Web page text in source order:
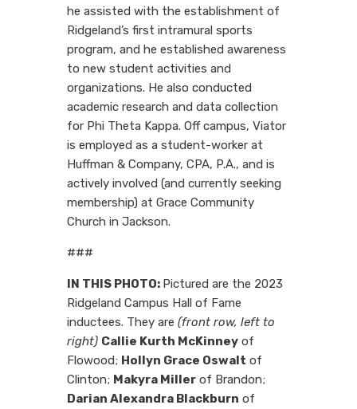
he assisted with the establishment of
Ridgeland’s first intramural sports
program, and he established awareness
to new student activities and
organizations. He also conducted
academic research and data collection
for Phi Theta Kappa. Off campus, Viator
is employed as a student-worker at
Huffman & Company, CPA, P.A., and is
actively involved (and currently seeking
membership) at Grace Community
Church in Jackson.
###
IN THIS PHOTO: Pictured are the 2023
Ridgeland Campus Hall of Fame
inductees. They are (front row, left to
right) Callie Kurth McKinney of
Flowood; Hollyn Grace Oswalt of
Clinton; Makyra Miller of Brandon;
Darian Alexandra Blackburn of